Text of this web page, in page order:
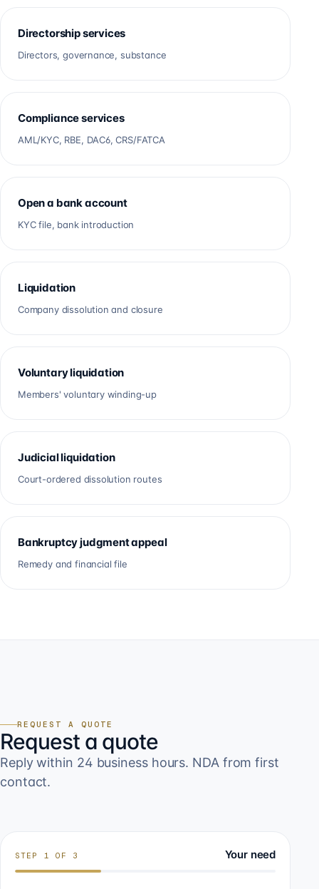
Directorship services
Directors, governance, substance
Compliance services
AML/KYC, RBE, DAC6, CRS/FATCA
Open a bank account
KYC file, bank introduction
Liquidation
Company dissolution and closure
Voluntary liquidation
Members' voluntary winding-up
Judicial liquidation
Court-ordered dissolution routes
Bankruptcy judgment appeal
Remedy and financial file
REQUEST A QUOTE
Request a quote
Reply within 24 business hours. NDA from first
contact.
STEP 1 OF 3 Your need